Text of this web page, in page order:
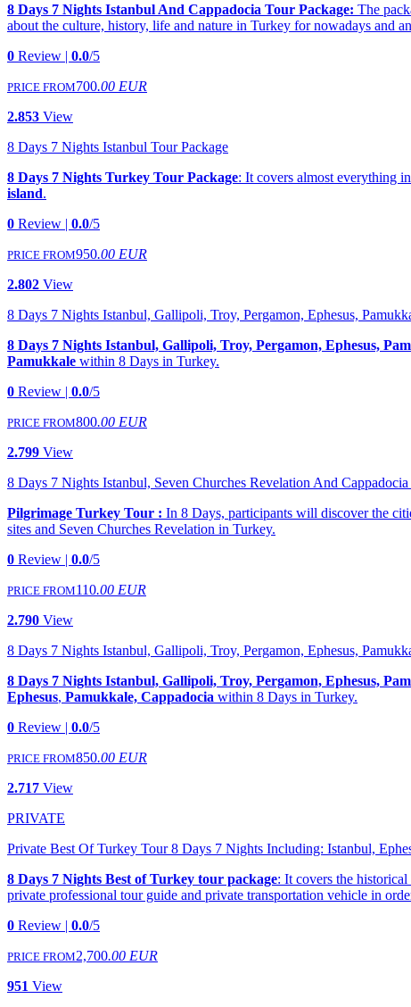
8 Days 7 Nights Istanbul And Cappadocia Tour Package: The
about the culture, history, life and nature in Turkey for nowadays and
0 Review | 0.0/5
PRICE FROM700.00 EUR
2.853 View
8 Days 7 Nights Istanbul Tour Package
8 Days 7 Nights Turkey Tour Package: It covers almost everything
island.
0 Review | 0.0/5
PRICE FROM950.00 EUR
2.802 View
8 Days 7 Nights Istanbul, Gallipoli, Troy, Pergamon, Ephesus,
8 Days 7 Nights Istanbul, Gallipoli, Troy, Pergamon, Ephesus,
Pamukkale within 8 Days in Turkey.
0 Review | 0.0/5
PRICE FROM800.00 EUR
2.799 View
8 Days 7 Nights Istanbul, Seven Churches Revelation And
Pilgrimage Turkey Tour : In 8 Days, participants will discover the
sites and Seven Churches Revelation in Turkey.
0 Review | 0.0/5
PRICE FROM110.00 EUR
2.790 View
8 Days 7 Nights Istanbul, Gallipoli, Troy, Pergamon, Ephesus,
8 Days 7 Nights Istanbul, Gallipoli, Troy, Pergamon, Ephesus,
Ephesus, Pamukkale, Cappadocia within 8 Days in Turkey.
0 Review | 0.0/5
PRICE FROM850.00 EUR
2.717 View
PRIVATE
Private Best Of Turkey Tour 8 Days 7 Nights Including: Istanbul,
8 Days 7 Nights Best of Turkey tour package: It covers the
private professional tour guide and private transportation vehicle in
0 Review | 0.0/5
PRICE FROM2,700.00 EUR
951 View